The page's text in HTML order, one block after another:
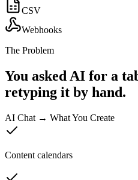
CSV
Webhooks
The Problem
You asked AI for a
retyping it by hand.
AI Chat → What You Create
Content calendars